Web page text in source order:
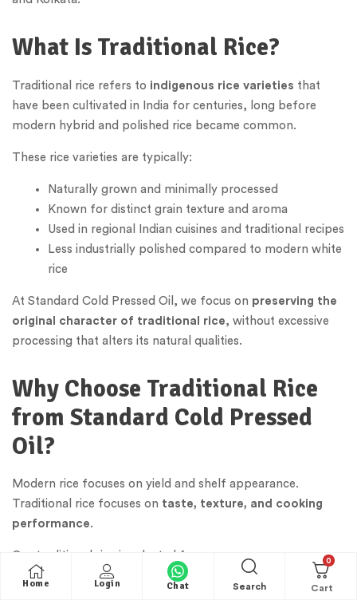
What Is Traditional Rice?
Traditional rice refers to indigenous rice varieties that
have been cultivated in India for centuries, long before
modern hybrid and polished rice became common.
These rice varieties are typically:
Naturally grown and minimally processed
Known for distinct grain texture and aroma
Used in regional Indian cuisines and traditional recipes
Less industrially polished compared to modern white
rice
At Standard Cold Pressed Oil, we focus on preserving the
original character of traditional rice, without excessive
processing that alters its natural qualities.
Why Choose Traditional Rice
from Standard Cold Pressed
Oil?
Modern rice focuses on yield and shelf appearance.
Traditional rice focuses on taste, texture, and cooking
performance.
Our traditional rice is selected for:
Authentic grain structure and natural aroma
Home Login Chat Search
0